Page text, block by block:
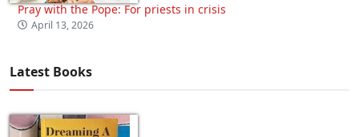
Pray with the Pope: For priests in crisis
April 13, 2026
Latest Books